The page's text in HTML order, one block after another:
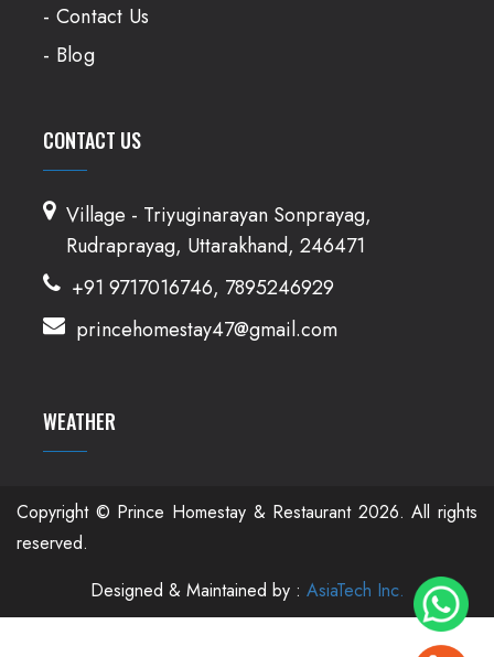
- Contact Us
- Blog
CONTACT US
Village - Triyuginarayan Sonprayag,
Rudraprayag, Uttarakhand, 246471
+91 9717016746, 7895246929
princehomestay47@gmail.com
WEATHER
Copyright © Prince Homestay & Restaurant 2026. All rights
reserved.
Designed & Maintained by : AsiaTech Inc.